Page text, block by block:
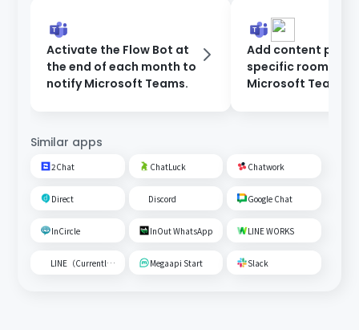
Activate the Flow Bot at
the end of each month to
notify Microsoft Teams.
Add content
specific room on
Microsoft Teams
Similar apps
2Chat ChatLuck Chatwork
Direct Discord Google Chat
InCircle InOut WhatsApp LINE WORKS
LINE（Currently unavailable） Megaapi Start Slack